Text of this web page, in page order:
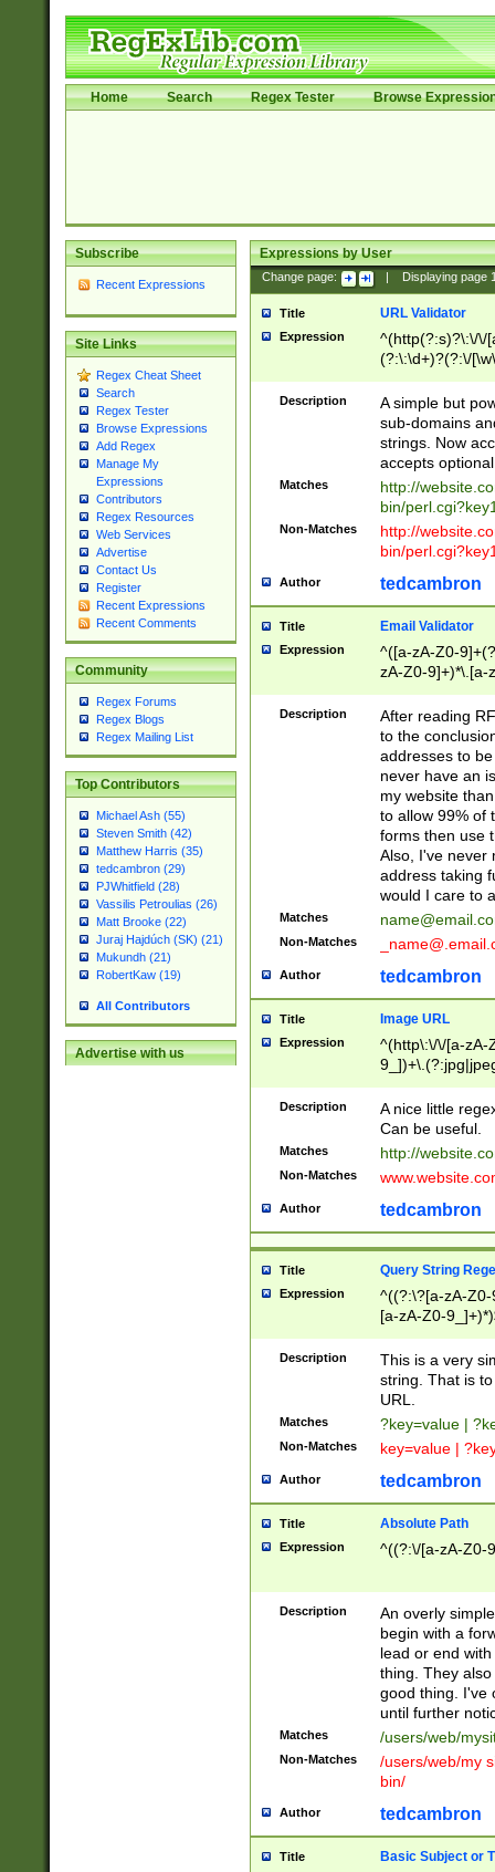
Home Search Regex Tester Browse
Subscribe
Recent Expressions
Site Links
Regex Cheat Sheet
Search
Regex Tester
Browse Expressions
Add Regex
Manage My
Expressions
Contributors
Regex Resources
Web Services
Advertise
Contact Us
Register
Recent Expressions
Recent Comments
Community
Regex Forums
Regex Blogs
Regex Mailing List
Top Contributors
Michael Ash (55)
Steven Smith (42)
Matthew Harris (35)
tedcambron (29)
PJWhitfield (28)
Vassilis Petroulias (26)
Matt Brooke (22)
Juraj Hajdúch (SK) (21)
Mukundh (21)
RobertKaw (19)
All Contributors
Advertise with us
Expressions by User
Change page: Displaying page
Title URL Validator
Expression
^(http(?:s)?\:\/\/
(?:\:\d+)?(?:\/
[\w\-
Description
A simple but
sub-domains
strings. Now
accepts
Matches
http://
bin/
Non-Matches
http://
bin/
Author tedcambron
Title Email Validator
Expression
^([a-zA-Z0-
zA-Z0-9]+)*\.[a-
Description
After reading
to the
addresses to
never have an
my website
to allow 99% of
forms then use
Also, I've never
address taking
would I care to
Matches
Non-Matches
Author tedcambron
Title Image URL
Expression
^(http\:\/\/[a-zA-
Description
A nice little
Can be useful.
Matches http://
Non-Matches
Author tedcambron
Title Query String
Expression
^((?:\?[a-zA-
[a-zA-Z0-
Description
This is a very
string. That is
URL.
Matches ?key=value |
Non-Matches key=value |
Author tedcambron
Title Absolute Path
Expression ^((?:\/[a-zA-Z0-
Description
An overly
begin with a
lead or end
thing. They
good thing. I've
until further
Matches /users/web/
Non-Matches
/users/web/my
bin/
Author tedcambron
Title Basic Subject or